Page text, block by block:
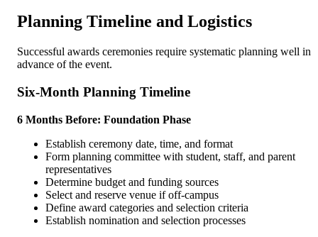
Planning Timeline and Logistics
Successful awards ceremonies require systematic planning well in
advance of the event.
Six-Month Planning Timeline
6 Months Before: Foundation Phase
Establish ceremony date, time, and format
Form planning committee with student, staff, and parent
representatives
Determine budget and funding sources
Select and reserve venue if off-campus
Define award categories and selection criteria
Establish nomination and selection processes